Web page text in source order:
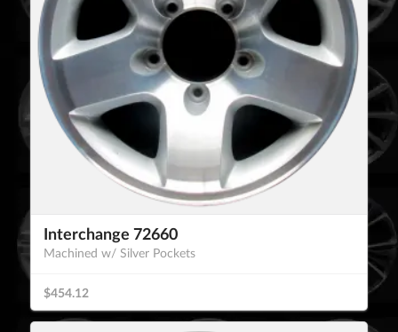
Interchange 72660
Machined w/ Silver Pockets
$454.12